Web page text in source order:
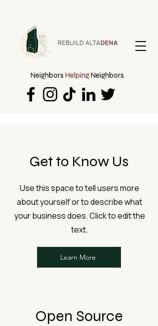
Neighbors HelpingNeighbors
Get to Know Us
Use this space to tell users more
about yourself or to describe what
your business does. Click to edit the
text.
Learn More
Open Source